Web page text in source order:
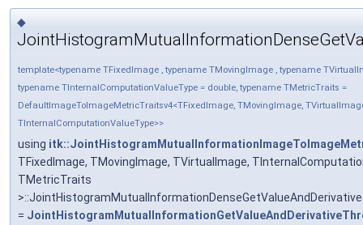
◆
template<typename TFixedImage , typename TMovingImage , typename
typename TInternalComputationValueType = double, typename TMetricTraits =
DefaultImageToImageMetricTraitsv4<TFixedImage, TMovingImage,
TInternalComputationValueType>>
using
TFixedImage, TMovingImage, TVirtualImage,
TMetricTraits
=